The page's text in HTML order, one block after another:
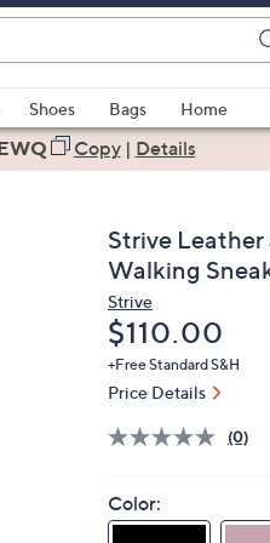
Shoes Bags
Home
Copy| Details
Strive
Walking
Strive
Deleted
$110.00
+Free Standard S&H
Price Details
(0)
Color: